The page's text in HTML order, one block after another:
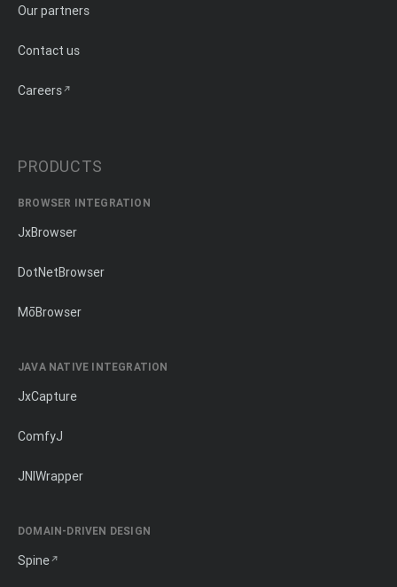
Our partners
Contact us
Careers
PRODUCTS
BROWSER INTEGRATION
JxBrowser
DotNetBrowser
MōBrowser
JAVA NATIVE INTEGRATION
JxCapture
ComfyJ
JNIWrapper
DOMAIN-DRIVEN DESIGN
Spine